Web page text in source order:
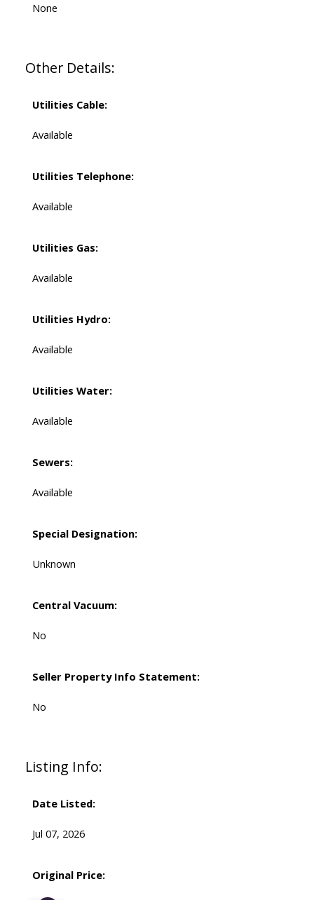
None
Other Details:
Utilities Cable:
Available
Utilities Telephone:
Available
Utilities Gas:
Available
Utilities Hydro:
Available
Utilities Water:
Available
Sewers:
Available
Special Designation:
Unknown
Central Vacuum:
No
Seller Property Info Statement:
No
Listing Info:
Date Listed:
Jul 07, 2026
Original Price: